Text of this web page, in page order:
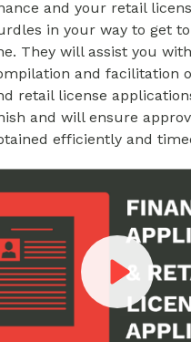
and your retail
in your way to get
They will assist you
and facilitation
retail license
and will ensure
efficiently and